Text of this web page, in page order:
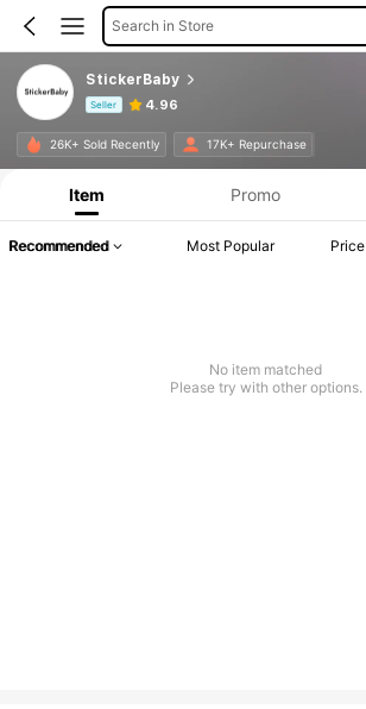
Search in Store
StickerBaby
Seller 4.96
26K+ Sold Recently 17K+ Repurchase
Product Info: Price Disclosure, Sales & Stock Details.
Item Promo
Recommended Most Popular Price
No item matched
Please try with other options.